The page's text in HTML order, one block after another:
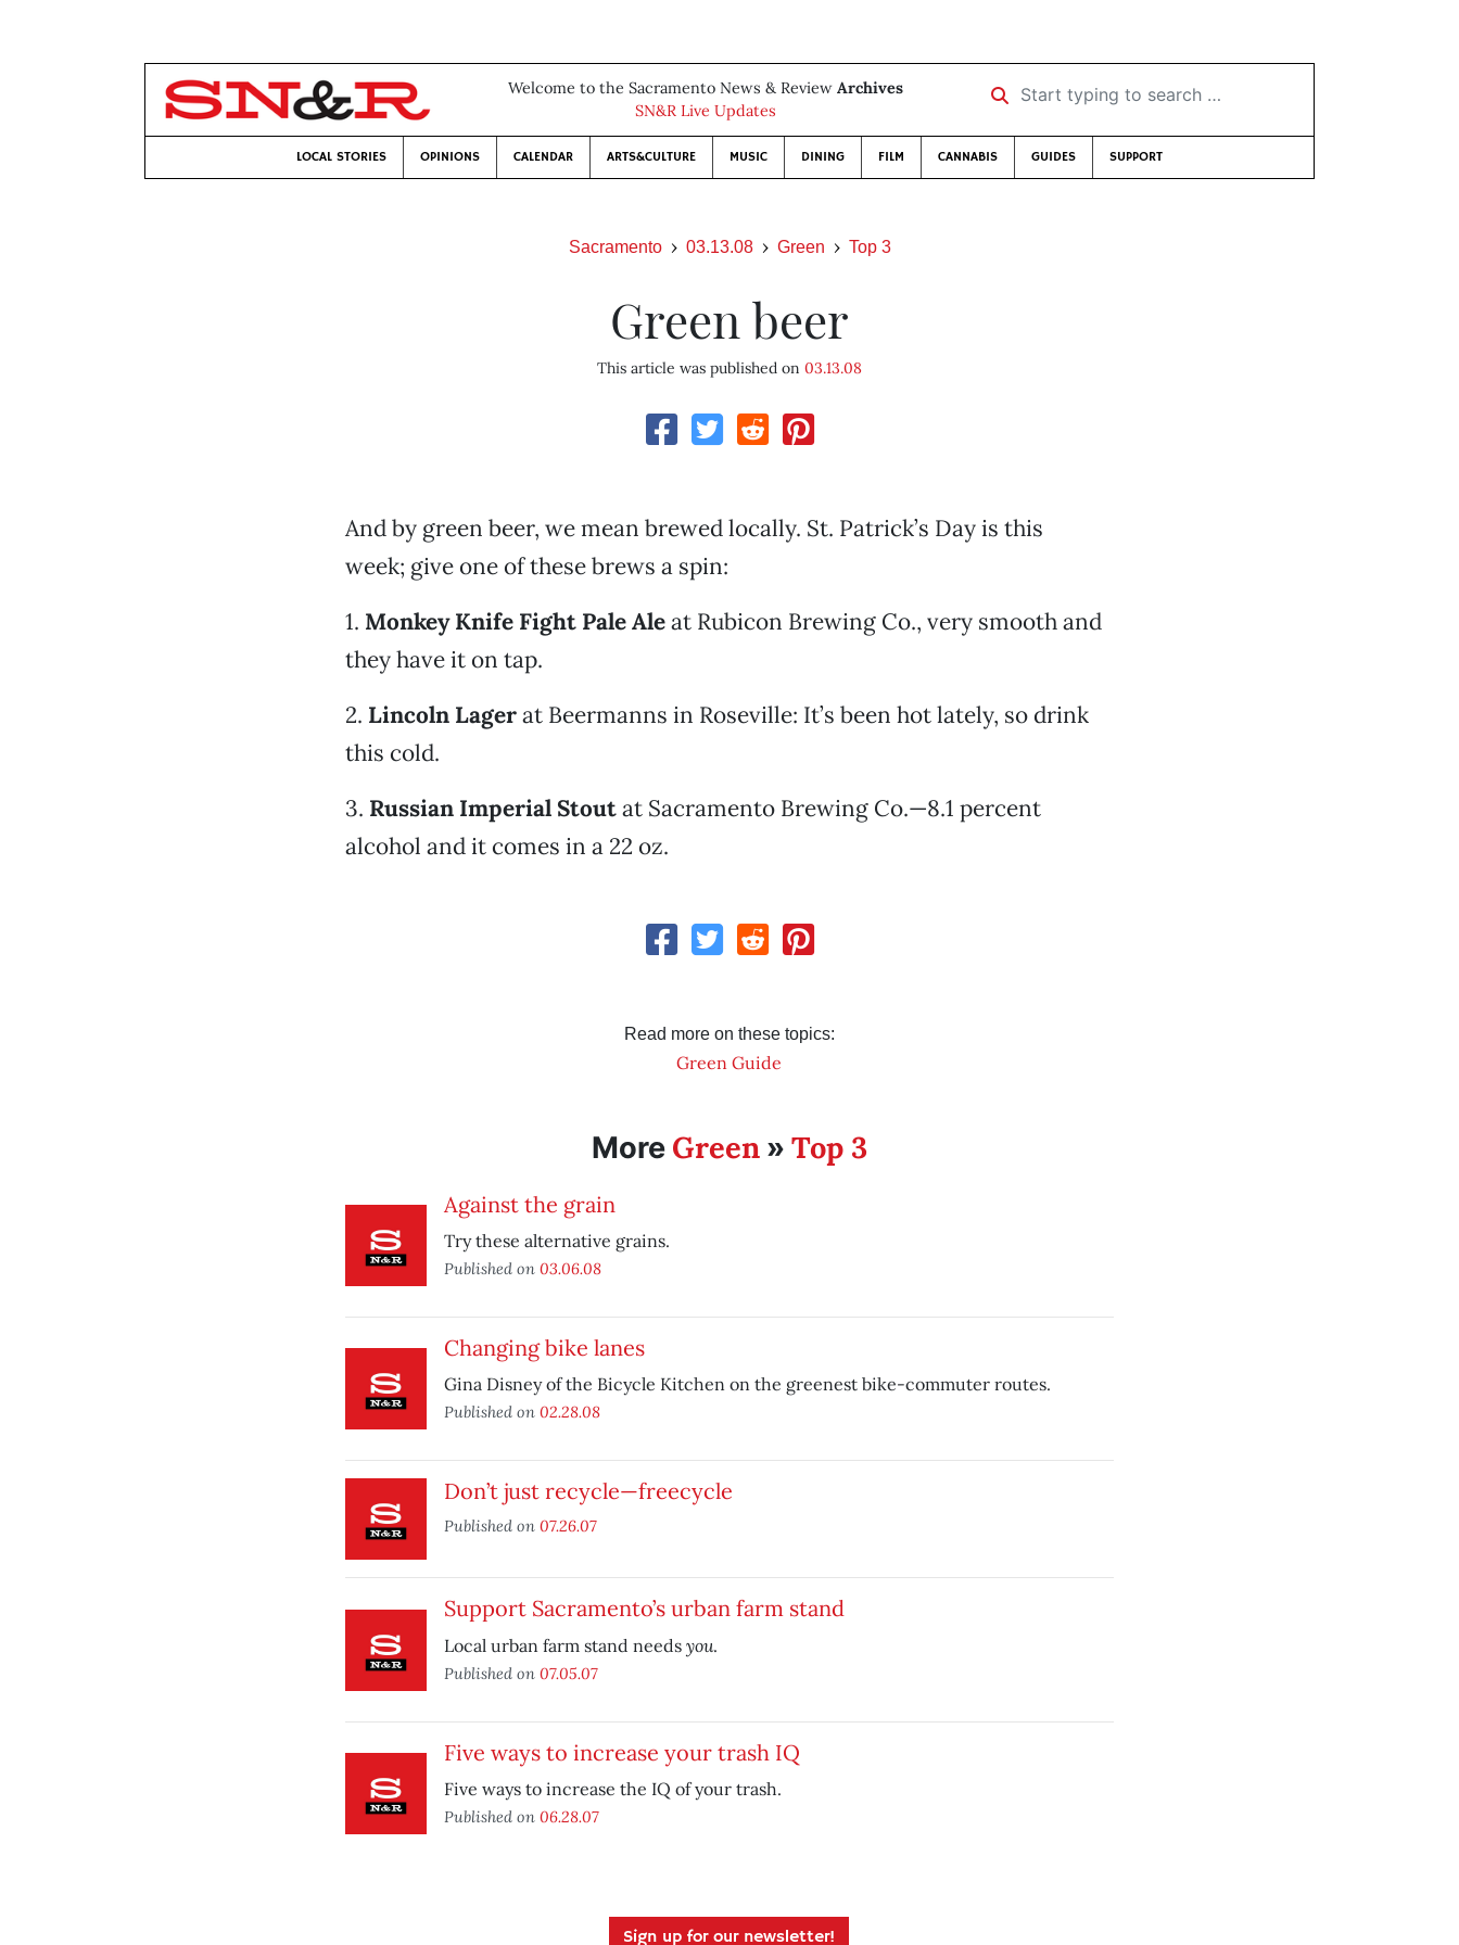
Welcome to the Sacramento News & Review Archives
SN&R Live Updates
Start typing to search …
LOCAL STORIES OPINIONS CALENDAR ARTS&CULTURE MUSIC DINING FILM CANNABIS GUIDES SUPPORT
Sacramento 03.13.08 Green Top 3
Green beer
This article was published on 03.13.08
And by green beer, we mean brewed locally. St. Patrick’s Day is this
week; give one of these brews a spin:
1. Monkey Knife Fight Pale Aleat Rubicon Brewing Co., very smooth and
they have it on tap.
2. Lincoln Lagerat Beermanns in Roseville: It’s been hot lately, so drink
this cold.
3. Russian Imperial Stoutat Sacramento Brewing Co.—8.1 percent
alcohol and it comes in a 22 oz.
Read more on these topics:
Green Guide
More Green» Top 3
Against the grain
Try these alternative grains.
Published on 03.06.08
Changing bike lanes
Gina Disney of the Bicycle Kitchen on the greenest bike-commuter routes.
Published on 02.28.08
Don’t just recycle—freecycle
Published on 07.26.07
Support Sacramento’s urban farm stand
Local urban farm stand needs you.
Published on 07.05.07
Five ways to increase your trash IQ
Five ways to increase the IQ of your trash.
Published on 06.28.07
Sign up for our newsletter!